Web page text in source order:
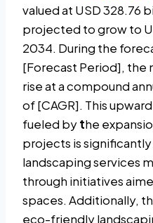
valued at USD 328.76
projected to grow to
2034. During the
[Forecast Period], the
rise at a compound
of [CAGR]. This
fueled bythe
projects is
landscaping services
through initiatives
spaces. Additionally,
eco-friendly